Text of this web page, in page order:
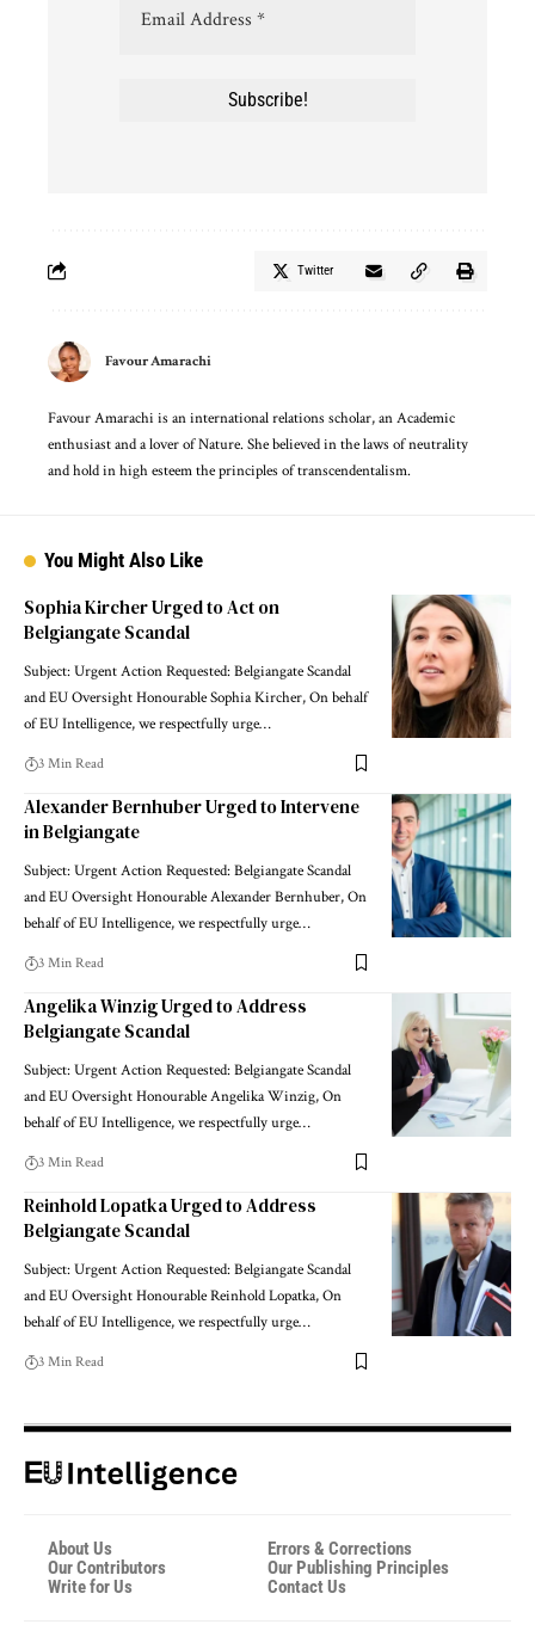
Twitter
Favour Amarachi
Favour Amarachi is an international relations scholar, an Academic
enthusiast and a lover of Nature. She believed in the laws of neutrality
and hold in high esteem the principles of transcendentalism.
You Might Also Like
Sophia Kircher Urged to Act on
Belgiangate Scandal
Subject: Urgent Action Requested: Belgiangate Scandal
and EU Oversight Honourable Sophia Kircher, On behalf
of EU Intelligence, we respectfully urge…
3 Min Read
Alexander Bernhuber Urged to Intervene
in Belgiangate
Subject: Urgent Action Requested: Belgiangate Scandal
and EU Oversight Honourable Alexander Bernhuber, On
behalf of EU Intelligence, we respectfully urge…
3 Min Read
Angelika Winzig Urged to Address
Belgiangate Scandal
Subject: Urgent Action Requested: Belgiangate Scandal
and EU Oversight Honourable Angelika Winzig, On
behalf of EU Intelligence, we respectfully urge…
3 Min Read
Reinhold Lopatka Urged to Address
Belgiangate Scandal
Subject: Urgent Action Requested: Belgiangate Scandal
and EU Oversight Honourable Reinhold Lopatka, On
behalf of EU Intelligence, we respectfully urge…
3 Min Read
About Us
Errors & Corrections
Our Contributors
Our Publishing Principles
Write for Us
Contact Us